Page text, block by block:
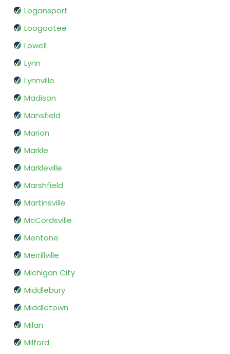
Logansport
Loogootee
Lowell
Lynn
Lynnville
Madison
Mansfield
Marion
Markle
Markleville
Marshfield
Martinsville
McCordsville
Mentone
Merrillville
Michigan City
Middlebury
Middletown
Milan
Milford